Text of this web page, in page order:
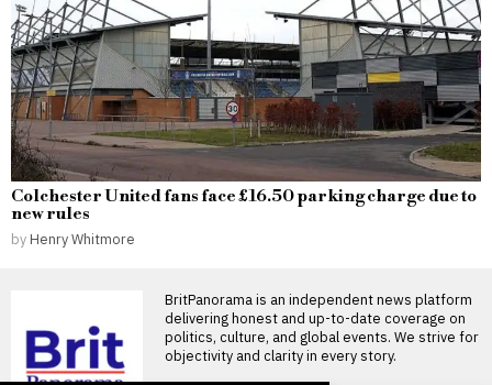
Colchester United fans face £16.50 parking charge due to
new rules
by Henry Whitmore
BritPanorama is an independent news platform
delivering honest and up-to-date coverage on
politics, culture, and global events. We strive for
objectivity and clarity in every story.